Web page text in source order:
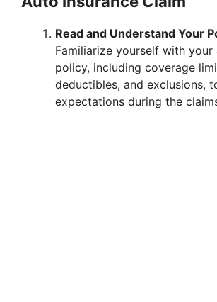
Read and Understand Your
Familiarize yourself with your
policy, including coverage
deductibles, and exclusions,
expectations during the